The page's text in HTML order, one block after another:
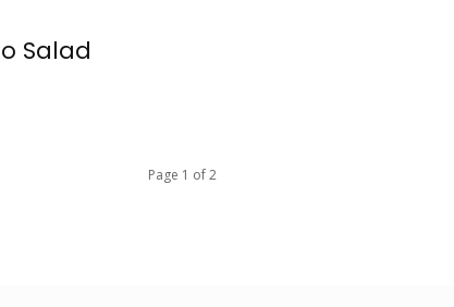
Salad
Page 1 of 2